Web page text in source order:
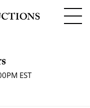
EST